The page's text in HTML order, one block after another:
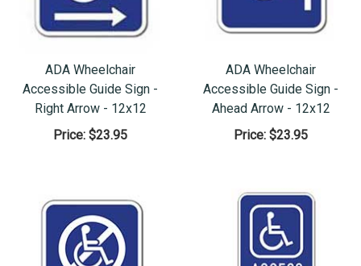
ADA Wheelchair
Accessible Guide Sign -
Right Arrow - 12x12
Price: $23.95
ADA Wheelchair
Accessible Guide Sign -
Ahead Arrow - 12x12
Price: $23.95